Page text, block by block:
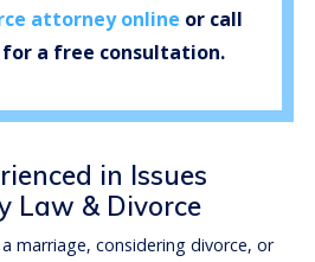
attorney online or call
a free consultation.
in Issues
Law & Divorce
marriage, considering divorce, or